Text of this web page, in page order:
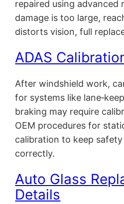
repaired using advanced
damage is too large,
distorts vision, full
ADAS
After windshield work,
for systems like
braking may require
OEM procedures for
calibration to keep
correctly.
Auto Glass
Details